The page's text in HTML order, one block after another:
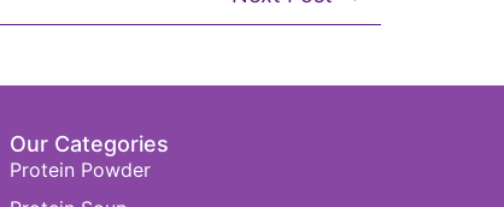
Our Categories
Protein Powder